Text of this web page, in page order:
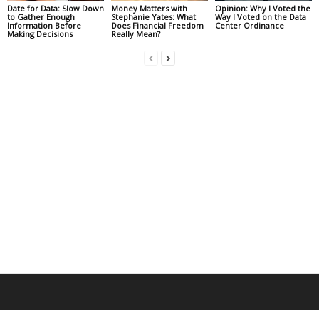
Date for Data: Slow Down
to Gather Enough
Information Before
Making Decisions
Money Matters with
Stephanie Yates: What
Does Financial Freedom
Really Mean?
Opinion: Why I Voted the
Way I Voted on the Data
Center Ordinance